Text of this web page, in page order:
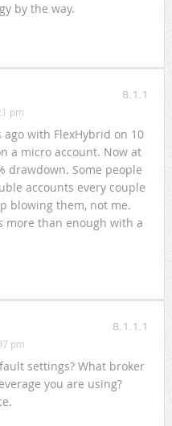
by the way.
8.1.1
pm
with FlexHybrid on 10
a micro account. Now at
drawdown. Some people
accounts every couple
blowing them, not me.
more than enough with a
8.1.1.1
pm
settings? What broker
you are using?